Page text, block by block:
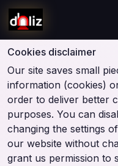
Cookies disclaimer
Our site saves small
information (cookies)
order to deliver better
purposes. You can
changing the settings
our website without
grant us permission to